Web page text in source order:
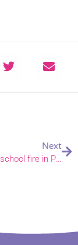
Next
Prayers after school fire in Papua New Guinea